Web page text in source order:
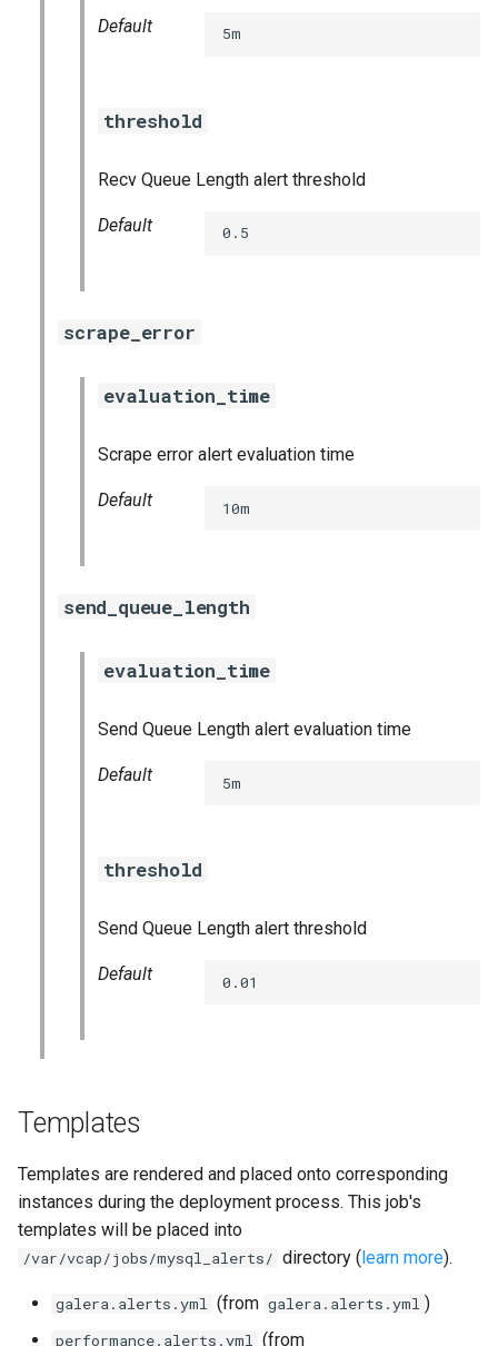
Default 5m
threshold
Recv Queue Length alert threshold
Default 0.5
scrape_error
evaluation_time
Scrape error alert evaluation time
Default 10m
send_queue_length
evaluation_time
Send Queue Length alert evaluation time
Default 5m
threshold
Send Queue Length alert threshold
Default 0.01
Templates
Templates are rendered and placed onto corresponding
instances during the deployment process. This job's
templates will be placed into
/var/vcap/jobs/mysql_alerts/ directory (learn more).
galera.alerts.yml (from galera.alerts.yml )
performance.alerts.yml (from